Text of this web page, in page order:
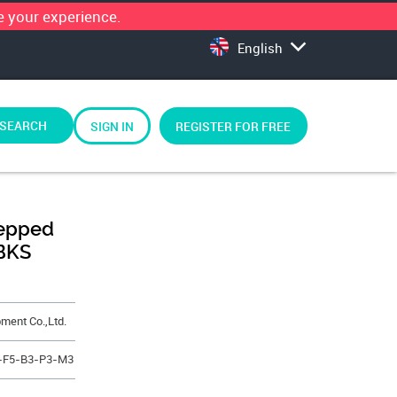
experience.
English
SEARCH SIGN IN REGISTER FOR FREE
Co.,Ltd.
F5-B3-P3-M3